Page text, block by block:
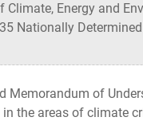
Energy and
Nationally
Memorandum of
the areas of climate